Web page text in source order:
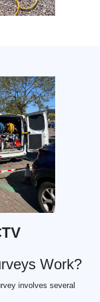
Work?
involves several